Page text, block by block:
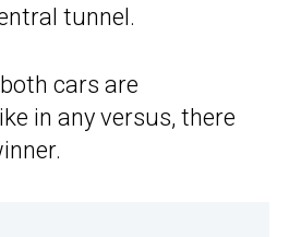
tunnel.
cars are
in any versus, there